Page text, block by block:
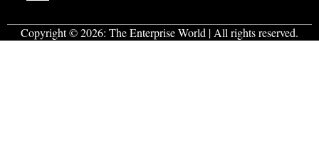
Copyright © 2026: The Enterprise World | All rights reserved.